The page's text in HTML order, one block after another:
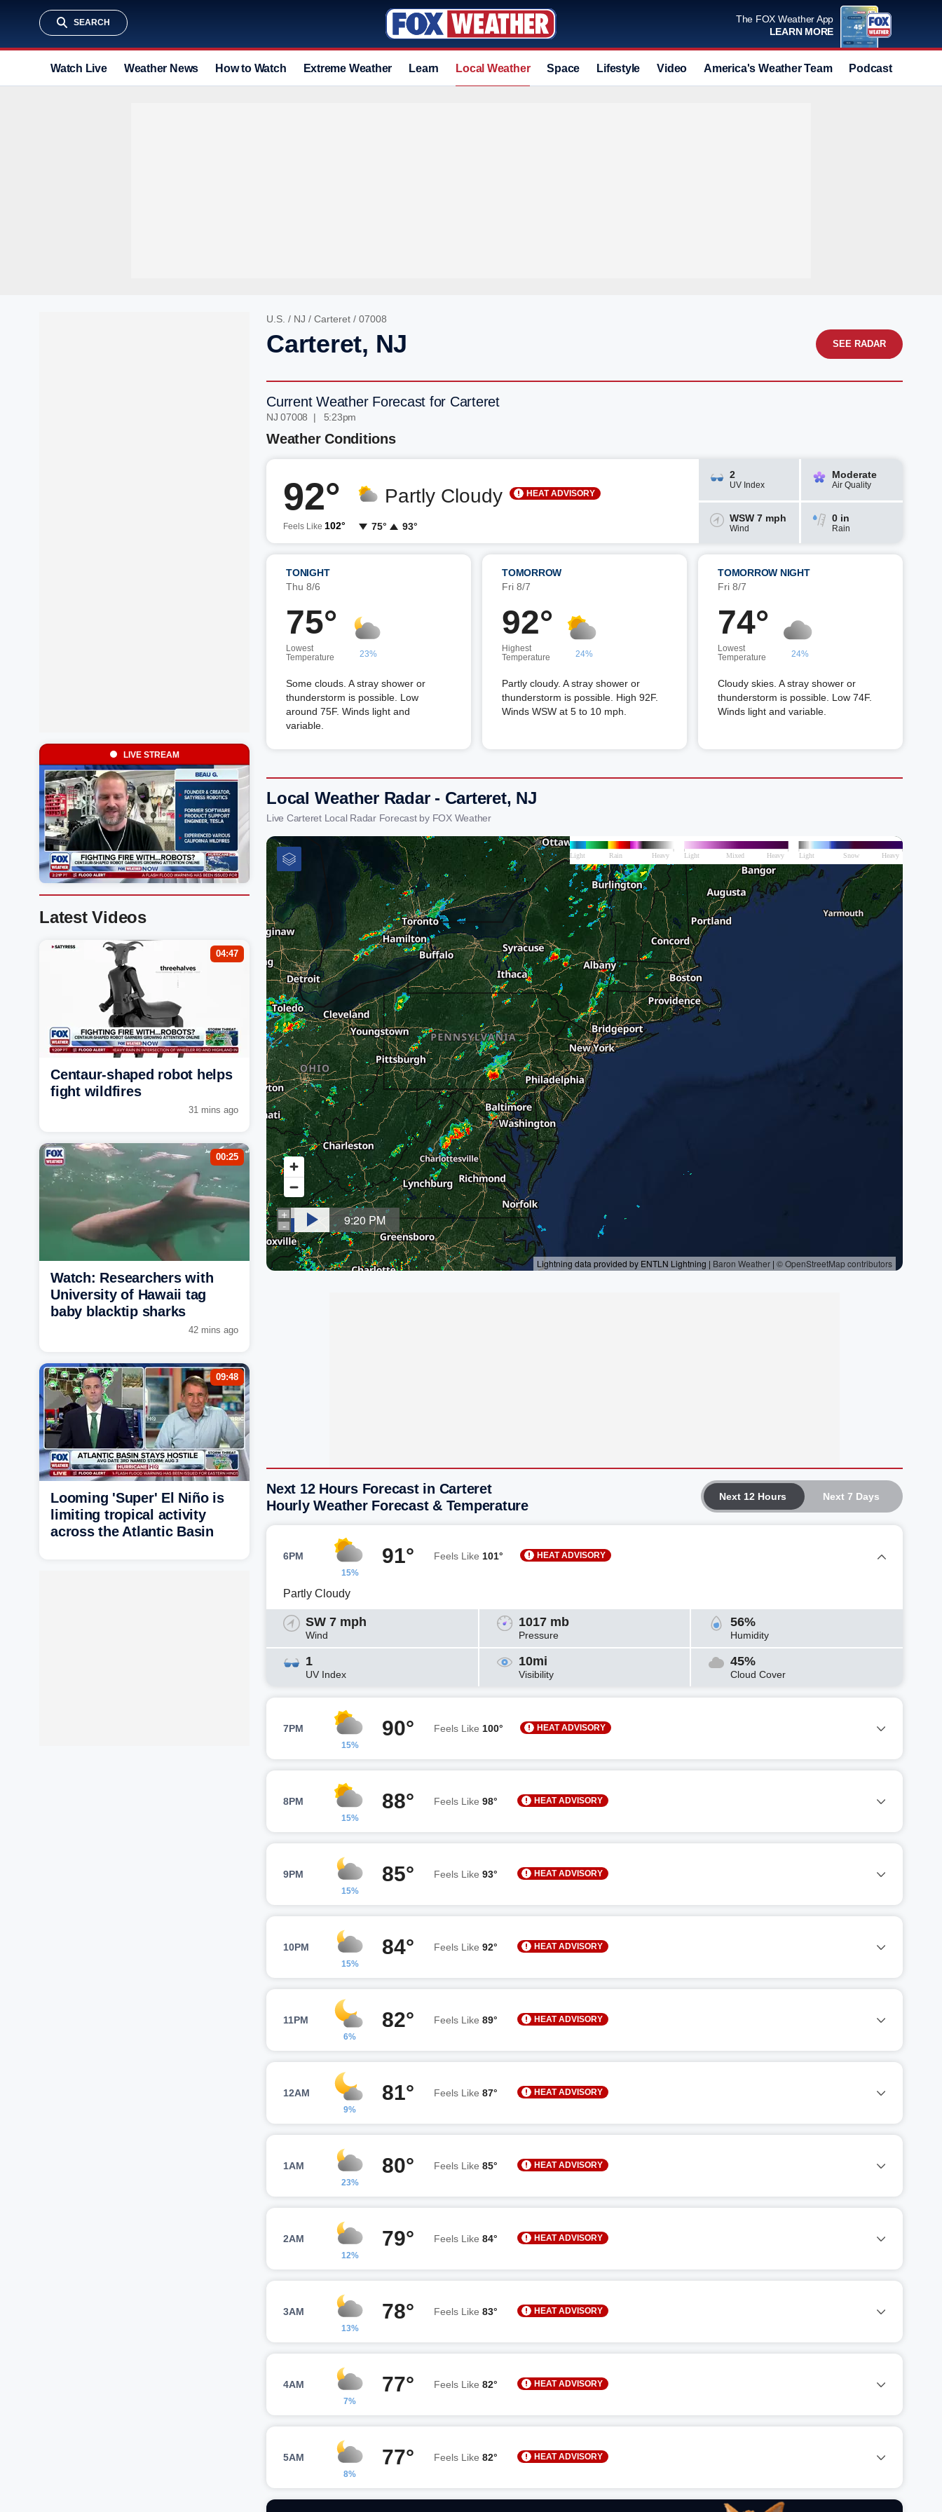
SEARCH
The FOX Weather App
LEARN MORE
Watch Live Weather News How to Watch Extreme Weather Learn Local Weather Space Lifestyle Video America's Weather Team Podcast
U.S. / NJ / Carteret / 07008
Carteret, NJ SEE RADAR
Current Weather Forecast for Carteret
NJ 07008 | 5:23pm
Weather Conditions
92°
Feels Like 102°
Partly Cloudy
75° 93°
HEAT ADVISORY
2
UV Index
Moderate
Air Quality
WSW 7 mph
Wind
0 in
Rain
TONIGHT
Thu 8/6
75°
Lowest
Temperature
23%
Some clouds. A stray shower or
thunderstorm is possible. Low
around 75F. Winds light and
variable.
TOMORROW
Fri 8/7
92°
Highest
Temperature
24%
Partly cloudy. A stray shower or
thunderstorm is possible. High 92F.
Winds WSW at 5 to 10 mph.
TOMORROW NIGHT
Fri 8/7
74°
Lowest
Temperature
24%
Cloudy skies. A stray shower or
thunderstorm is possible. Low 74F.
Winds light and variable.
Local Weather Radar - Carteret, NJ
Live Carteret Local Radar Forecast by FOX Weather
Next 12 Hours Next 7 Days
Next 12 Hours Forecast in Carteret
Hourly Weather Forecast & Temperature
6PM
15%
91° Feels Like 101° HEAT ADVISORY
Partly Cloudy
SW 7 mph
Wind
1017 mb
Pressure
56%
Humidity
1
UV Index
10mi
Visibility
45%
Cloud Cover
7PM
15%
90° Feels Like 100° HEAT ADVISORY
8PM
15%
88° Feels Like 98° HEAT ADVISORY
9PM
15%
85° Feels Like 93° HEAT ADVISORY
10PM
15%
84° Feels Like 92° HEAT ADVISORY
11PM
6%
82° Feels Like 89° HEAT ADVISORY
12AM
9%
81° Feels Like 87° HEAT ADVISORY
1AM
23%
80° Feels Like 85° HEAT ADVISORY
2AM
12%
79° Feels Like 84° HEAT ADVISORY
3AM
13%
78° Feels Like 83° HEAT ADVISORY
4AM
7%
77° Feels Like 82° HEAT ADVISORY
5AM
8%
77° Feels Like 82° HEAT ADVISORY
LIVE STREAM
Latest Videos
04:47
Centaur-shaped robot helps
fight wildfires
31 mins ago
00:25
Watch: Researchers with
University of Hawaii tag
baby blacktip sharks
42 mins ago
09:48
Looming 'Super' El Niño is
limiting tropical activity
across the Atlantic Basin